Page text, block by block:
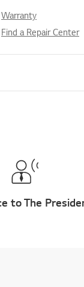
Warranty
Find a Repair Center
to The